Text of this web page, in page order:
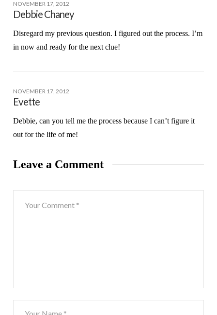
NOVEMBER 17, 2012
Debbie Chaney
Disregard my previous question. I figured out the process. I’m
in now and ready for the next clue!
NOVEMBER 17, 2012
Evette
Debbie, can you tell me the process because I can’t figure it
out for the life of me!
Leave a Comment